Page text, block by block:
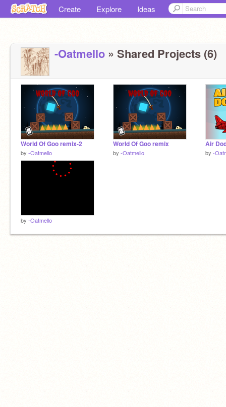
Create Explore Ideas
-Oatmello » Shared Projects (6)
World Of Goo remix-2
by -Oatmello
World Of Goo remix
by -Oatmello
Air
by -
by -Oatmello